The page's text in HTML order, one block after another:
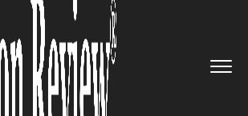
State and federal
resolving
offenses